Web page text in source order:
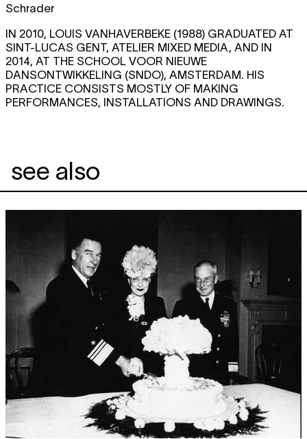
Schrader
IN 2010, LOUIS VANHAVERBEKE (1988) GRADUATED AT
SINT-LUCAS GENT, ATELIER MIXED MEDIA, AND IN
2014, AT THE SCHOOL VOOR NIEUWE
DANSONTWIKKELING (SNDO), AMSTERDAM. HIS
PRACTICE CONSISTS MOSTLY OF MAKING
PERFORMANCES, INSTALLATIONS AND DRAWINGS.
see also